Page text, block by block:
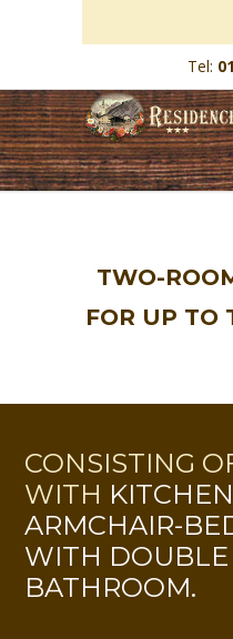
Tel:
TWO-
FOR UP TO
CONSISTING
WITH
ARMCHAIR-
WITH
BATHROOM.